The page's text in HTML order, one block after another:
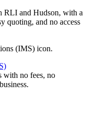
RLI and Hudson, with a
quoting, and no access
with no fees, no